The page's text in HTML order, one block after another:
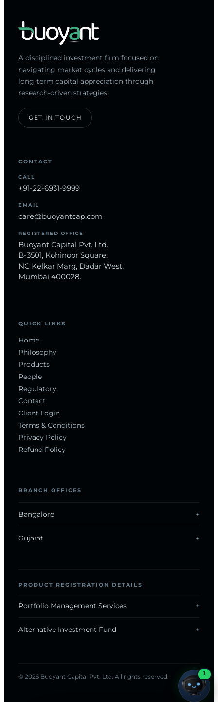
A disciplined investment firm focused on
navigating market cycles and delivering
long-term capital appreciation through
research-driven strategies.
GET IN TOUCH
CONTACT
CALL
+91-22-6931-9999
EMAIL
care@buoyantcap.com
REGISTERED OFFICE
Buoyant Capital Pvt. Ltd.
B-3501, Kohinoor Square,
NC Kelkar Marg, Dadar West,
Mumbai 400028.
QUICK LINKS
Home
Philosophy
Products
People
Regulatory
Contact
Client Login
Terms & Conditions
Privacy Policy
Refund Policy
BRANCH OFFICES
Bangalore
Gujarat
PRODUCT REGISTRATION DETAILS
Portfolio Management Services
Alternative Investment Fund
© 2026 Buoyant Capital Pvt. Ltd. All rights reserved.
1